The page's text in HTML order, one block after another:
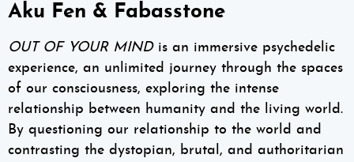
Aku Fen & Fabasstone
OUT OF YOUR MINDis an immersive psychedelic
experience, an unlimited journey through the spaces
of our consciousness, exploring the intense
relationship between humanity and the living world.
By questioning our relationship to the world and
contrasting the dystopian, brutal, and authoritarian